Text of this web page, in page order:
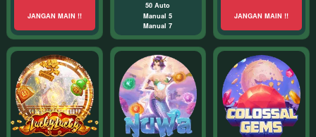
JANGAN MAIN !!
50 Auto
Manual 5
Manual 7
JANGAN MAIN !!